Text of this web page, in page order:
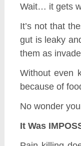
Wait… it gets
It’s not that
gut is leaky
them as
Without even
because of
No wonder
It Was